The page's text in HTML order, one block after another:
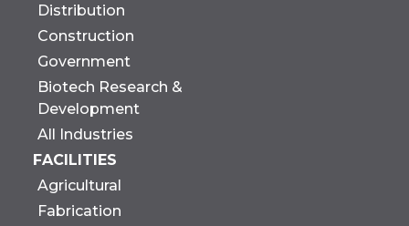
Distribution
Construction
Government
Biotech Research &
Development
All Industries
FACILITIES
Agricultural
Fabrication